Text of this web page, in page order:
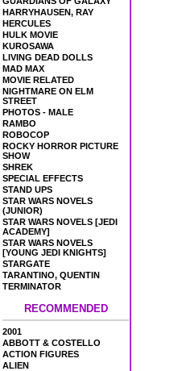
HARRYHAUSEN, RAY
HERCULES
HULK MOVIE
KUROSAWA
LIVING DEAD DOLLS
MAD MAX
MOVIE RELATED
NIGHTMARE ON ELM
STREET
PHOTOS - MALE
RAMBO
ROBOCOP
ROCKY HORROR PICTURE
SHOW
SHREK
SPECIAL EFFECTS
STAND UPS
STAR WARS NOVELS
(JUNIOR)
STAR WARS NOVELS [JEDI
ACADEMY]
STAR WARS NOVELS
[YOUNG JEDI KNIGHTS]
STARGATE
TARANTINO, QUENTIN
TERMINATOR
RECOMMENDED
2001
ABBOTT & COSTELLO
ACTION FIGURES
ALIEN